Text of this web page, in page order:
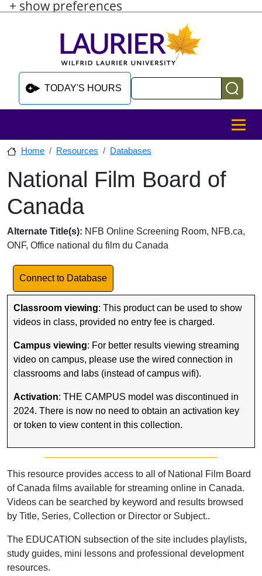
+ show preferences
Skip to main content
Skip to sidebar after main content
Skip to footer
TODAY'S HOURS
MENU
Home Resources Databases
Skip to sidebar after main content
National Film Board of
Canada
Database Overview
Alternate Title(s): NFB Online Screening Room, NFB.ca,
ONF, Office national du film du Canada
Link to Database
Connect to Database
Classroom viewing: This product can be used to show
videos in class, provided no entry fee is charged.
Campus viewing: For better results viewing streaming
video on campus, please use the wired connection in
classrooms and labs (instead of campus wifi).
Activation: THE CAMPUS model was discontinued in
2024. There is now no need to obtain an activation key
or token to view content in this collection.
This resource provides access to all of National Film Board
of Canada films available for streaming online in Canada.
Videos can be searched by keyword and results browsed
by Title, Series, Collection or Director or Subject..
The EDUCATION subsection of the site includes playlists,
study guides, mini lessons and professional development
resources.